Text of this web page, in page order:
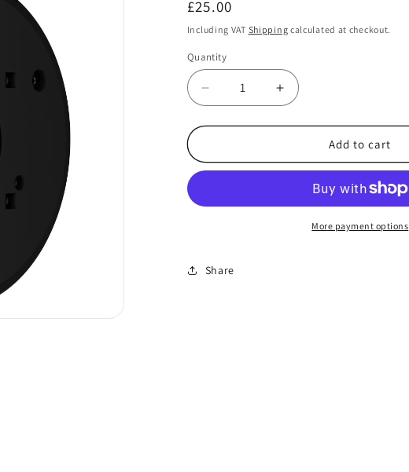
Regular
price
£25.00
Including VAT Shipping calculated at checkout.
Quantity
Decrease
quantity
for
88882
-
Increase
quantity
for
88882
JunctionBox
-
Black
Add to cart
More payment options
Share